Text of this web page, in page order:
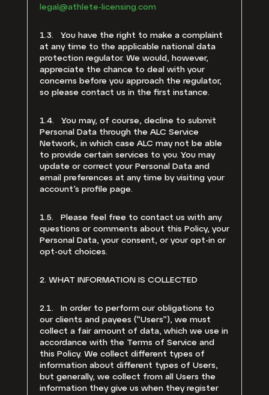
legal@athlete-licensing.com
1.3. You have the right to make a complaint
at any time to the applicable national data
protection regulator. We would, however,
appreciate the chance to deal with your
concerns before you approach the regulator,
so please contact us in the first instance.
1.4. You may, of course, decline to submit
Personal Data through the ALC Service
Network, in which case ALC may not be able
to provide certain services to you. You may
update or correct your Personal Data and
email preferences at any time by visiting your
account’s profile page.
1.5. Please feel free to contact us with any
questions or comments about this Policy, your
Personal Data, your consent, or your opt-in or
opt-out choices.
2. WHAT INFORMATION IS COLLECTED
2.1. In order to perform our obligations to
our clients and payees (“Users”), we must
collect a fair amount of data, which we use in
accordance with the Terms of Service and
this Policy. We collect different types of
information about different types of Users,
but generally, we collect from all Users the
information they give us when they register